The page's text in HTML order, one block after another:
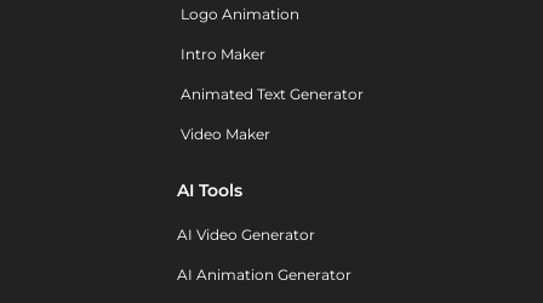
Logo Animation
Intro Maker
Animated Text Generator
Video Maker
AI Tools
AI Video Generator
AI Animation Generator